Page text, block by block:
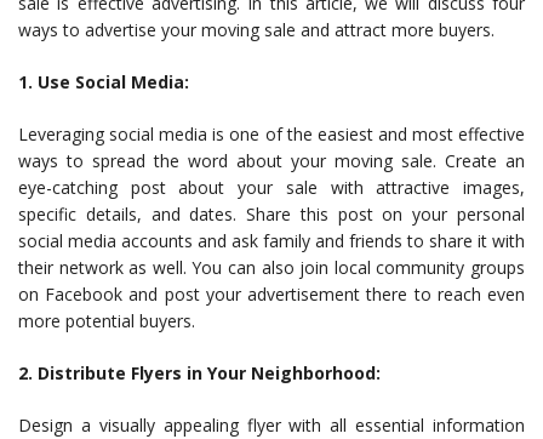
ways to advertise your moving sale and attract more buyers.
1. Use Social Media:
Leveraging social media is one of the easiest and most effective
ways to spread the word about your moving sale. Create an
eye-catching post about your sale with attractive images,
specific details, and dates. Share this post on your personal
social media accounts and ask family and friends to share it with
their network as well. You can also join local community groups
on Facebook and post your advertisement there to reach even
more potential buyers.
2. Distribute Flyers in Your Neighborhood:
Design a visually appealing flyer with all essential information